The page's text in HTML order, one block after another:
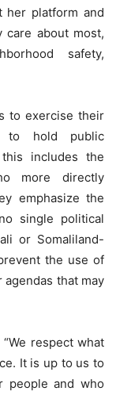
her platform and
about most,
safety,
to exercise their
to hold public
includes the
more directly
emphasize the
single political
or Somaliland-
the use of
that may
respect what
It is up to us to
people and who